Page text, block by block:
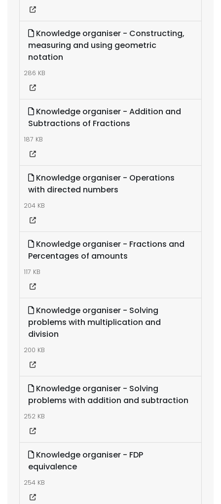
Knowledge organiser - Constructing,
measuring and using geometric
notation
286 KB
Knowledge organiser - Addition and
Subtractions of Fractions
187 KB
Knowledge organiser - Operations
with directed numbers
204 KB
Knowledge organiser - Fractions and
Percentages of amounts
117 KB
Knowledge organiser - Solving
problems with multiplication and
division
200 KB
Knowledge organiser - Solving
problems with addition and subtraction
252 KB
Knowledge organiser - FDP
equivalence
254 KB